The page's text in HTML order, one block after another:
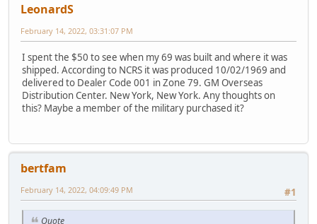
LeonardS
February 14, 2022, 03:31:07 PM
I spent the $50 to see when my 69 was built and where it was
shipped. According to NCRS it was produced 10/02/1969 and
delivered to Dealer Code 001 in Zone 79. GM Overseas
Distribution Center. New York, New York. Any thoughts on
this? Maybe a member of the military purchased it?
bertfam
#1
February 14, 2022, 04:09:49 PM
Quote